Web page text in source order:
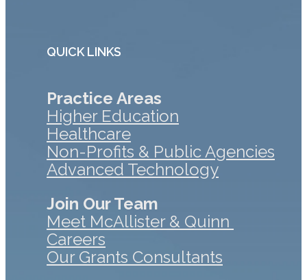
QUICK LINKS
Practice Areas
Higher Education
Healthcare
Non-Profits & Public Agencies
Advanced Technology
Join Our Team
Meet McAllister & Quinn
Careers
Our Grants Consultants